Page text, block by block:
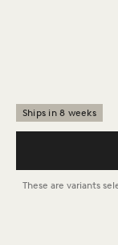
Ships in 8 weeks
These are variants